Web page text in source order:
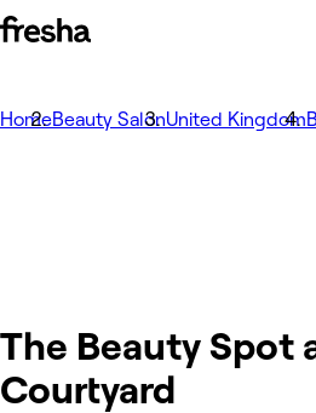
HomeBeauty SalonUnited Kingdom
The Beauty Spot
Courtyard